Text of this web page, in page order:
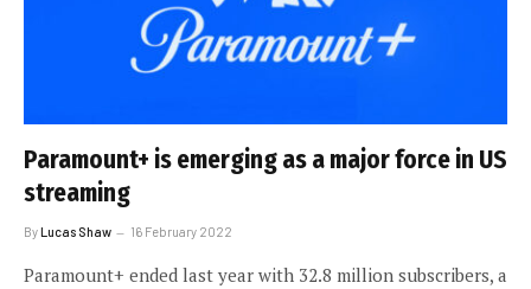
Paramount+ is emerging as a major force in US
streaming
ByLucas Shaw 16 February 2022
Paramount+ ended last year with 32.8 million subscribers, a